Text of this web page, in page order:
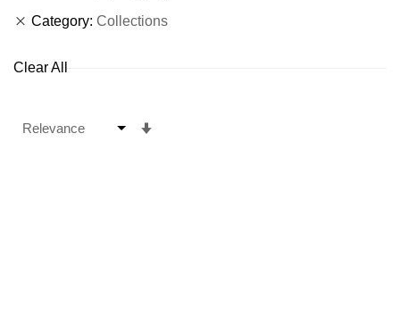
Category Collections
Clear All